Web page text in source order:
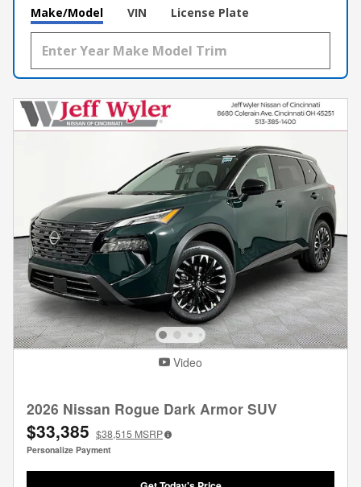
Make/Model VIN License Plate
Video
2026 Nissan Rogue Dark Armor SUV
$33,385 $38,515 MSRP
Personalize Payment